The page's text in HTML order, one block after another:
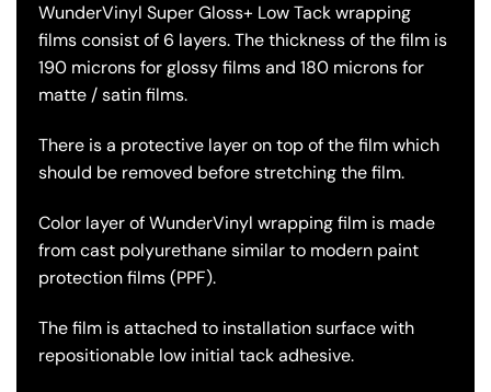
WunderVinyl Super Gloss+ Low Tack wrapping
films consist of 6 layers.The thickness of the film is
190 microns for glossy films and 180 microns for
matte / satin films.
There is a protective layer on top of the film which
should be removed before stretching the film.
Color layer of WunderVinyl wrapping film is made
from cast polyurethane similar to modern paint
protection films (PPF).
The film is attached to installation surface with
repositionable low initial tack adhesive.